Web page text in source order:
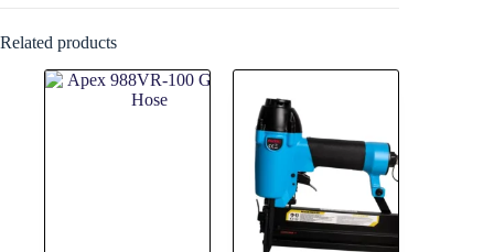
Related products